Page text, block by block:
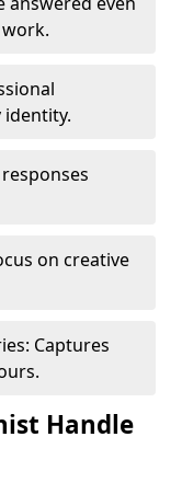
identity.
on creative
Captures
Handle